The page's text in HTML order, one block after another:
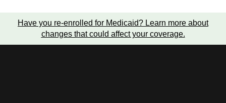
Have you re-enrolled for Medicaid? Learn more about
changes that could affect your coverage.